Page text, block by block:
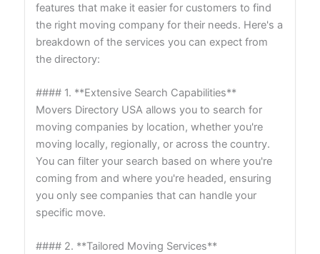
features that make it easier for customers to find
the right moving company for their needs. Here's a
breakdown of the services you can expect from
the directory:
#### 1. **Extensive Search Capabilities**
Movers Directory USA allows you to search for
moving companies by location, whether you're
moving locally, regionally, or across the country.
You can filter your search based on where you're
coming from and where you're headed, ensuring
you only see companies that can handle your
specific move.
#### 2. **Tailored Moving Services**